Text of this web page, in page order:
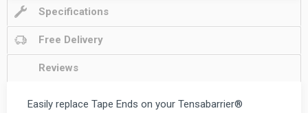
Specifications
Free Delivery
Reviews
Easily replace Tape Ends on your Tensabarrier®